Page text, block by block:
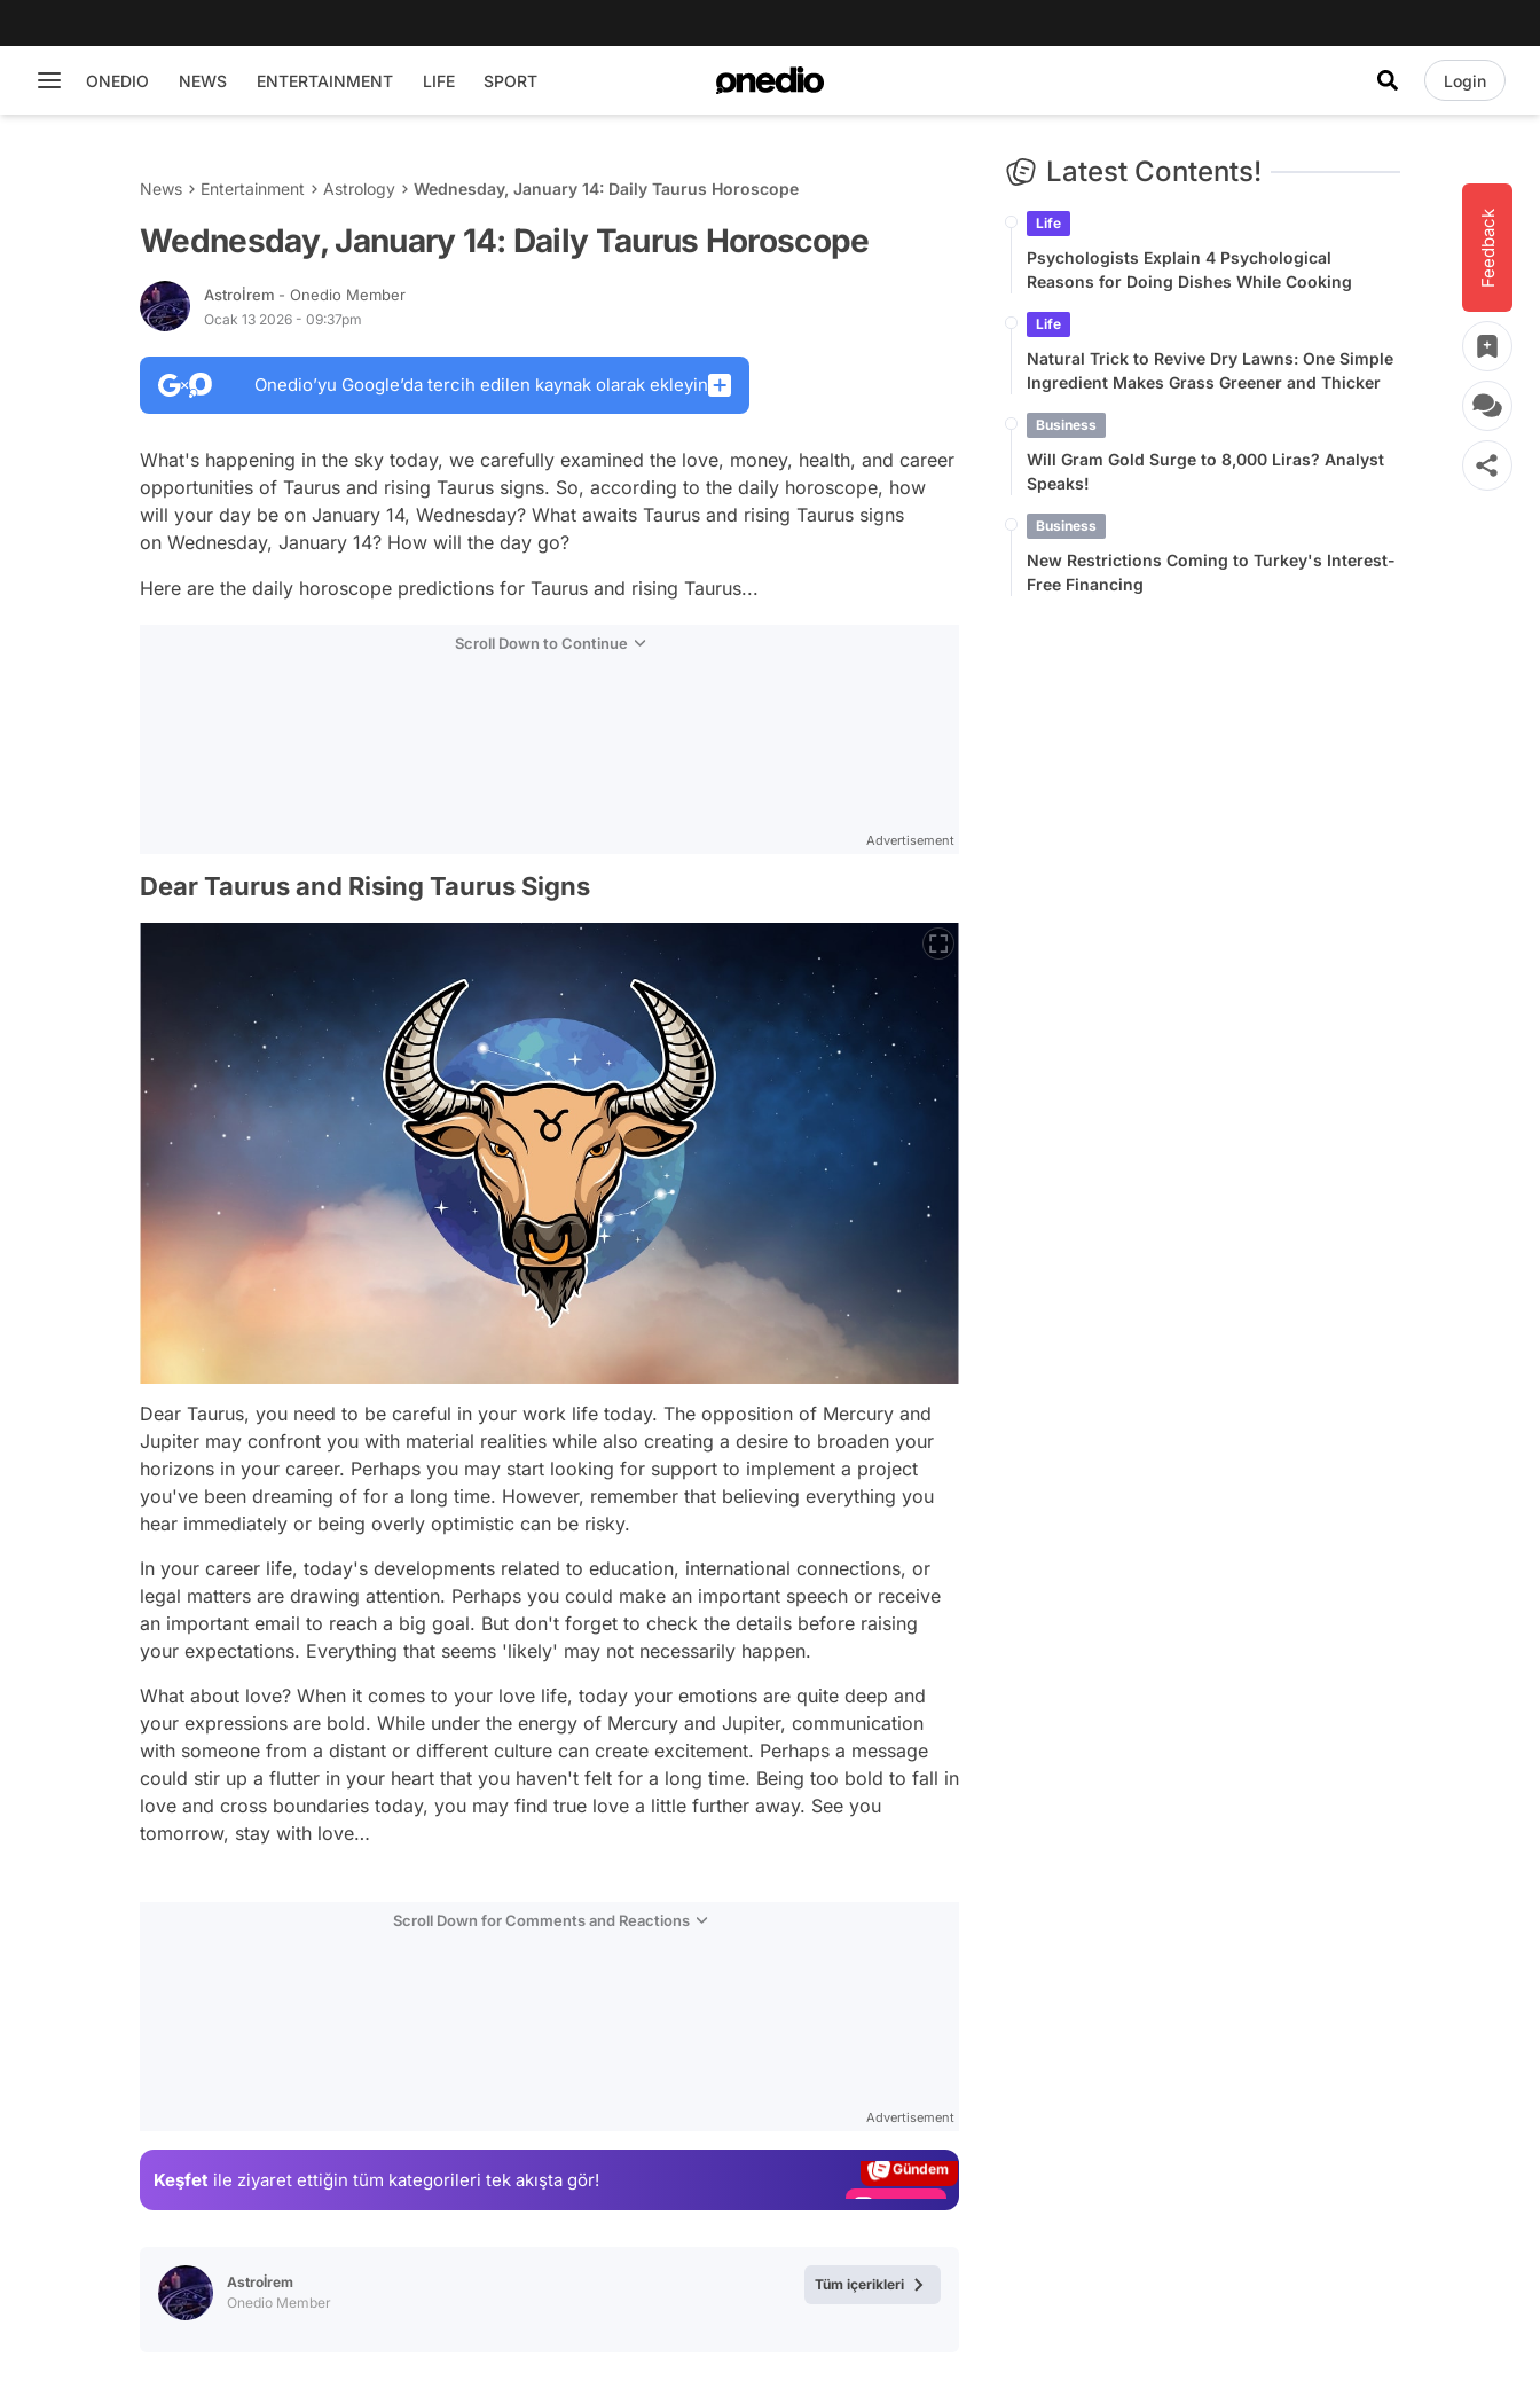
ONEDIO NEWS ENTERTAINMENT LIFE SPORT Login
Feedback
News Entertainment Astrology Wednesday, January 14: Daily Taurus Horoscope
Wednesday, January 14: Daily Taurus Horoscope
Astroİrem - Onedio Member
Ocak 13 2026 - 09:37pm
Onedio’yu Google’da tercih edilen kaynak olarak ekleyin
What's happening in the sky today, we carefully examined the love, money, health, and career
opportunities of Taurus and rising Taurus signs. So, according to the daily horoscope, how
will your day be on January 14, Wednesday? What awaits Taurus and rising Taurus signs
on Wednesday, January 14? How will the day go?
Here are the daily horoscope predictions for Taurus and rising Taurus...
Scroll Down to Continue
Advertisement
Dear Taurus and Rising Taurus Signs
Dear Taurus, you need to be careful in your work life today. The opposition of Mercury and
Jupiter may confront you with material realities while also creating a desire to broaden your
horizons in your career. Perhaps you may start looking for support to implement a project
you've been dreaming of for a long time. However, remember that believing everything you
hear immediately or being overly optimistic can be risky.
In your career life, today's developments related to education, international connections, or
legal matters are drawing attention. Perhaps you could make an important speech or receive
an important email to reach a big goal. But don't forget to check the details before raising
your expectations. Everything that seems 'likely' may not necessarily happen.
What about love? When it comes to your love life, today your emotions are quite deep and
your expressions are bold. While under the energy of Mercury and Jupiter, communication
with someone from a distant or different culture can create excitement. Perhaps a message
could stir up a flutter in your heart that you haven't felt for a long time. Being too bold to fall in
love and cross boundaries today, you may find true love a little further away. See you
tomorrow, stay with love…
Scroll Down for Comments and Reactions
Advertisement
Keşfet ile ziyaret ettiğin tüm kategorileri tek akışta gör! Magazin
Astroİrem
Onedio Member
Tüm içerikleri
Latest Contents!
Life
Psychologists Explain 4 Psychological
Reasons for Doing Dishes While Cooking
Life
Natural Trick to Revive Dry Lawns: One Simple
Ingredient Makes Grass Greener and Thicker
Business
Will Gram Gold Surge to 8,000 Liras? Analyst
Speaks!
Business
New Restrictions Coming to Turkey's Interest-
Free Financing